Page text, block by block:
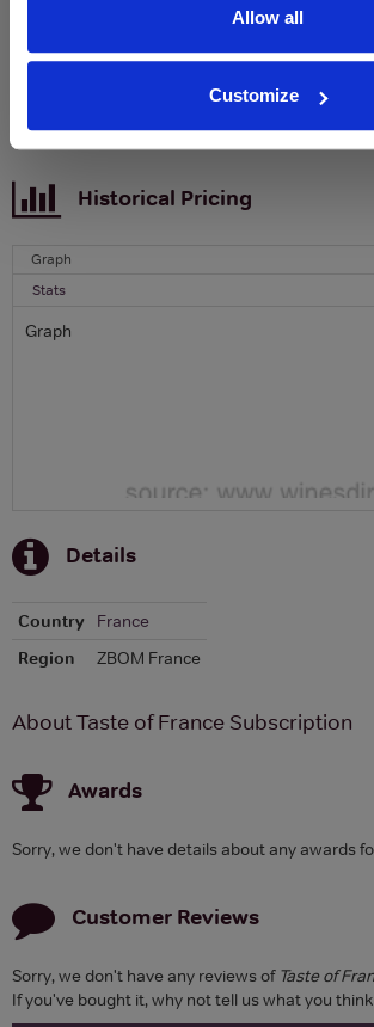
Allow all
Customize
SIGN UP
Historical Pricing
Graph
Stats
Graph
Details
Country
France
Region
ZBOM France
About Taste of France Subscription
Awards
Sorry, we don't have details about any awards
Customer Reviews
Sorry, we don't have any reviews of Taste of
If you've bought it, why not tell us what you